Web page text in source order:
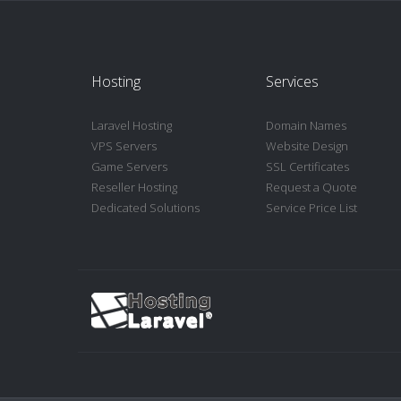
Hosting
Laravel Hosting
VPS Servers
Game Servers
Reseller Hosting
Dedicated Solutions
Services
Domain Names
Website Design
SSL Certificates
Request a Quote
Service Price List